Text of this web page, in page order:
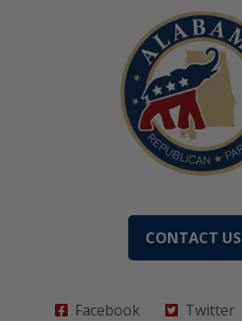
CONTACT US
Facebook Twitter